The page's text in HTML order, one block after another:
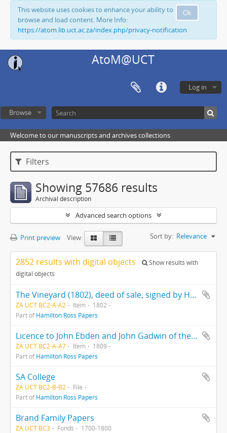
Ok
This website uses cookies to enhance your ability to
browse and load content. More Info:
https://atom.lib.uct.ac.za/index.php/privacy-notification
AtoM@UCT
Log in
Browse
Welcome to our manuscripts and archives collections
Filters
Showing 57686 results
Archival description
Advanced search options
Print preview View: Sort by: Relevance
2852 results with digital objects
Show results with
digital objects
The Vineyard (1802), deed of sale, signed by Hercules Ross
ZA UCT BC2-A-A2 Item
1802
Part ofHamilton Ross Papers
Licence to John Ebden and John Gadwin of the ship "Preston"
ZA UCT BC2-A-A7 Item
1809
Part ofHamilton Ross Papers
SA College
ZA UCT BC2-B-B2
File
Part ofHamilton Ross Papers
Brand Family Papers
ZA UCT BC3 Fonds 1700-1800